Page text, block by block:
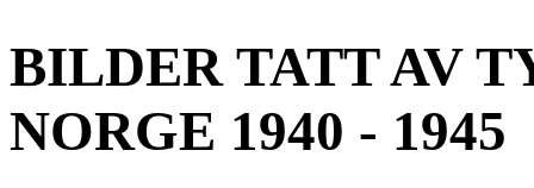
BILDER TATT AV
NORGE 1940 - 1945